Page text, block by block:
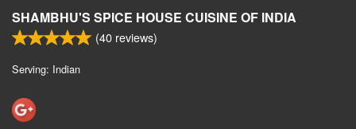
SHAMBHU'S SPICE HOUSE CUISINE OF INDIA
(40 reviews)
Serving: Indian